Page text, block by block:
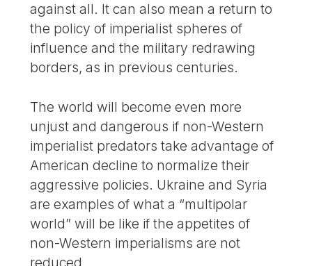
against all. It can also mean a return to
the policy of imperialist spheres of
influence and the military redrawing
borders, as in previous centuries.
The world will become even more
unjust and dangerous if non-Western
imperialist predators take advantage of
American decline to normalize their
aggressive policies. Ukraine and Syria
are examples of what a “multipolar
world” will be like if the appetites of
non-Western imperialisms are not